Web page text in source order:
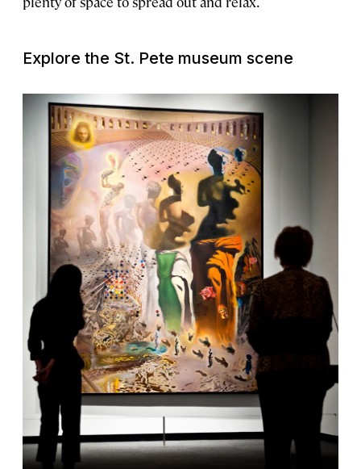
Explore the St. Pete museum scene